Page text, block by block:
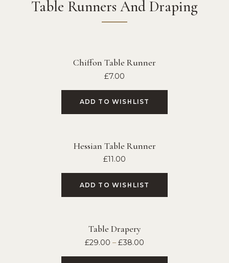
Table Runners And Draping
Chiffon Table Runner
£7.00
ADD TO WISHLIST
Hessian Table Runner
£11.00
ADD TO WISHLIST
Table Drapery
£29.00 – £38.00